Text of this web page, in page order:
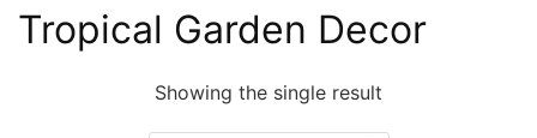
Tropical Garden Decor
Showing the single result